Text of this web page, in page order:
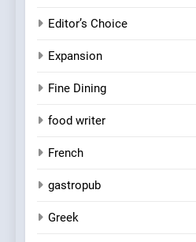
Editor’s Choice
Expansion
Fine Dining
food writer
French
gastropub
Greek